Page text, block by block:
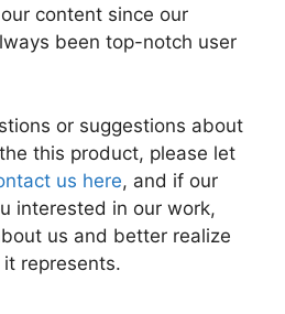
content since our
been top-notch user
or suggestions about
this product, please let
us here, and if our
interested in our work,
us and better realize
represents.